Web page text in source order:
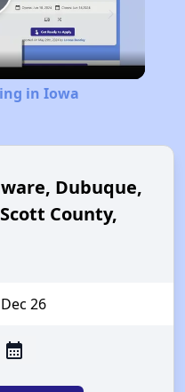
in Iowa
Dubuque,
County,
26
calendar_month